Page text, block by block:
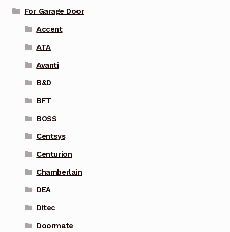
For Garage Door
Accent
ATA
Avanti
B&D
BFT
BOSS
Centsys
Centurion
Chamberlain
DEA
Ditec
Doormate